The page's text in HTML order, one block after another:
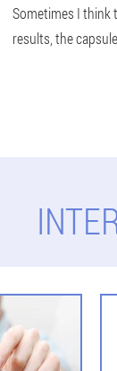
Sometimes I think
results, the